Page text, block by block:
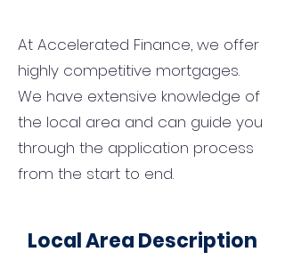
At Accelerated Finance, we offer
highly competitive mortgages.
We have extensive knowledge of
the local area and can guide you
through the application process
from the start to end.
Local Area Description